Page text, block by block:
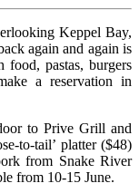
Keppel Bay,
again and again is
pastas, burgers
a reservation in
to Prive Grill and
to-tail’ platter ($48)
from Snake River
from 10-15 June.